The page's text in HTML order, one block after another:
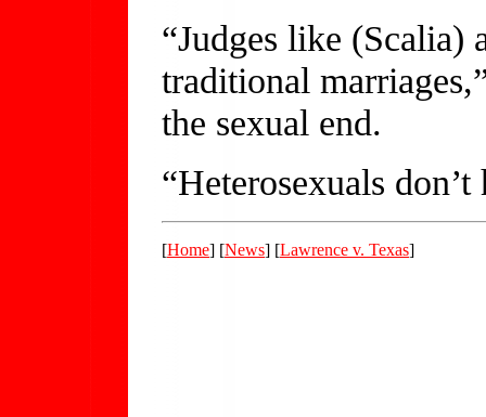
“Judges like (Scalia)
traditional
the sexual end.
“Heterosexuals
[Home] [News] [Lawrence v. Texas]